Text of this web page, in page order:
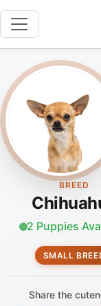
BREED
2 Puppies
SMALL
Share the